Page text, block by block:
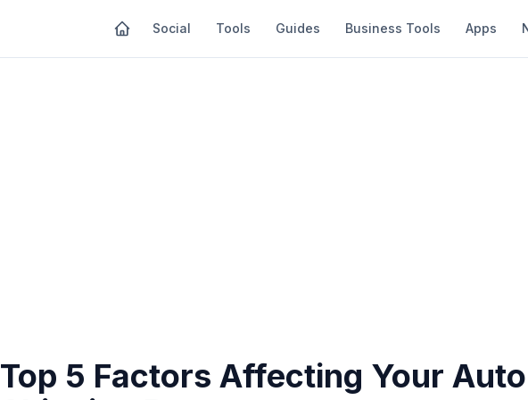
Social Tools Guides Business Tools Apps
Top 5 Factors Affecting Your Auto